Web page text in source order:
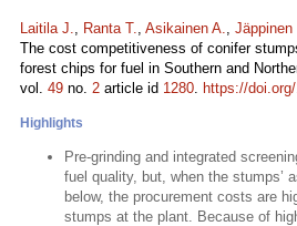
Laitila J., Ranta T., Asikainen A., Jäppinen
The cost competitiveness of conifer
forest chips for fuel in Southern and
vol. 49 no. 2 article id 1280. https://
Highlights
Pre-grinding and integrated
fuel quality, but, when the stumps’
below, the procurement costs are
stumps at the plant. Because of